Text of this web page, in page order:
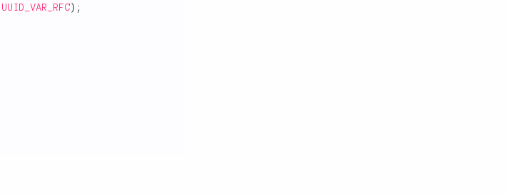
UUID_VAR_RFC ) ;